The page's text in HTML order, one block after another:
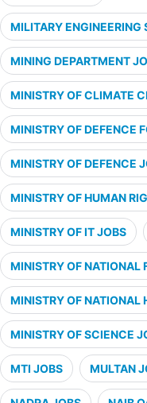
MILITARY ENGINEERING
MINING DEPARTMENT
MINISTRY OF CLIMATE
MINISTRY OF DEFENCE
MINISTRY OF DEFENCE
MINISTRY OF HUMAN
MINISTRY OF IT JOBS
MINISTRY OF NATIONAL
MINISTRY OF NATIONAL
MINISTRY OF SCIENCE
MTI JOBS MULTAN